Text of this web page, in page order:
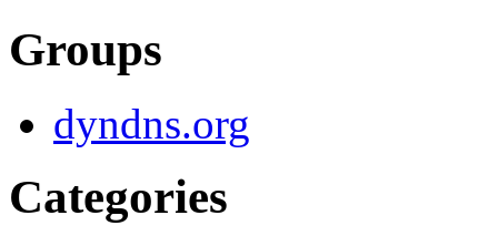
Groups
dyndns.org
Categories